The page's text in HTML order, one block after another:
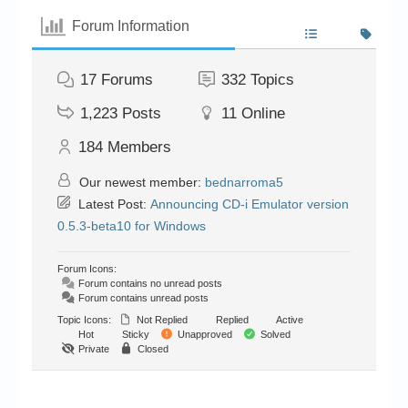
Forum Information
17 Forums 332 Topics
1,223 Posts 11 Online
184 Members
Our newest member: bednarroma5
Latest Post: Announcing CD-i Emulator version
0.5.3-beta10 for Windows
Forum Icons:
Forum contains no unread posts
Forum contains unread posts
Topic Icons:
Not Replied Replied
Active
Hot
Sticky Unapproved
Solved
Private
Closed